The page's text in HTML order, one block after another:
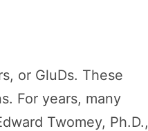
or GluDs. These
For years, many
Twomey, Ph.D.,